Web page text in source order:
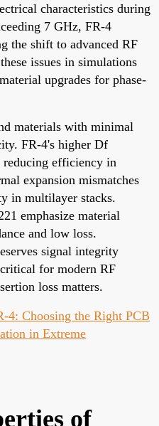
characteristics during
7 GHz, FR-4
the shift to advanced RF
issues in simulations
upgrades for phase-
materials with minimal
FR-4's higher Df
reducing efficiency in
expansion mismatches
in multilayer stacks.
emphasize material
and low loss.
signal integrity
for modern RF
loss matters.
4: Choosing the Right PCB
in Extreme
of